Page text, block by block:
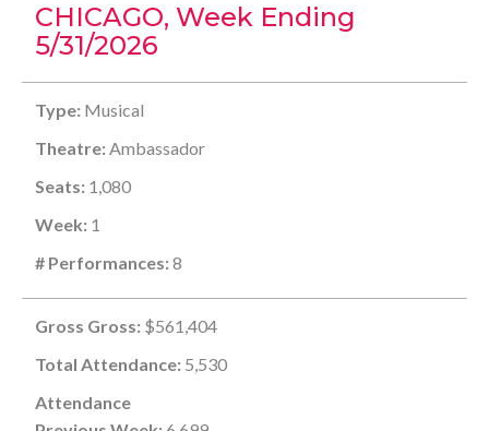
CHICAGO, Week Ending
5/31/2026
Type: Musical
Theatre: Ambassador
Seats: 1,080
Week: 1
# Performances: 8
Gross Gross: $561,404
Total Attendance: 5,530
Attendance